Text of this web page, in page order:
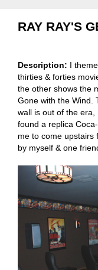
RAY RAY'S
Description: I
thirties & forties
the other shows the
Gone with the Wind.
wall is out of the
found a replica
me to come upstairs
by myself & one